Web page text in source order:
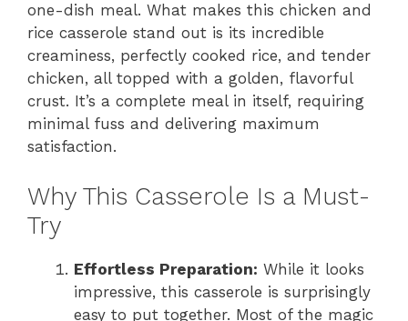
one-dish meal. What makes this chicken and
rice casserole stand out is its incredible
creaminess, perfectly cooked rice, and tender
chicken, all topped with a golden, flavorful
crust. It’s a complete meal in itself, requiring
minimal fuss and delivering maximum
satisfaction.
Why This Casserole Is a Must-
Try
Effortless Preparation: While it looks
impressive, this casserole is surprisingly
easy to put together. Most of the magic